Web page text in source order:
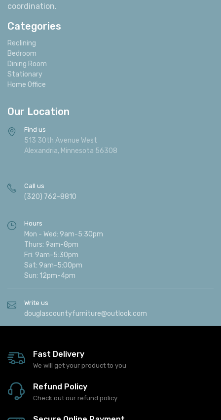
coordination.
Categories
Reclining
Bedroom
Dining Room
Stationary
Home Office
Our Location
Find us
513 30th Avenue West
Alexandria, Minnesota 56308
Call us
(320) 762-8810
Hours
Mon - Wed: 9am-5:30pm
Thurs: 9am-8pm
Fri: 9am-5:30pm
Sat: 9am-5:00pm
Sun: 12pm-4pm
Write us
douglascountyfurniture@outlook.com
Fast Delivery
We will get your product to you
Refund Policy
Check out our refund policy